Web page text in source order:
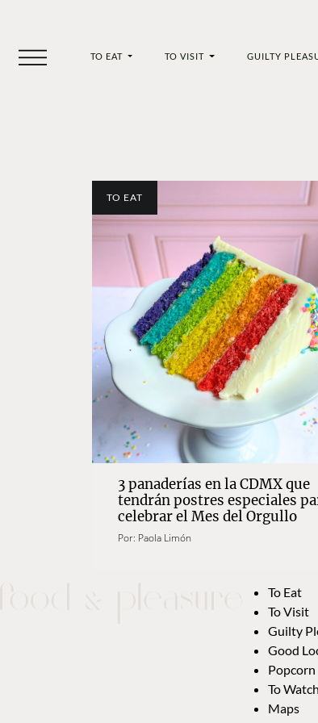
TO EAT TO VISIT GUILTY
TO EAT
3 panaderías en la CDMX que
tendrán postres especiales
celebrar el Mes del Orgullo
Por: Paola Limón
To Eat
To Visit
Guilty
Good
Popcorn
To Watch
Maps